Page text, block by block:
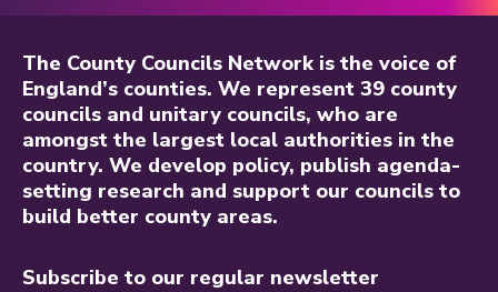
The County Councils Network is the voice of
England’s counties. We represent 39 county
councils and unitary councils, who are
amongst the largest local authorities in the
country. We develop policy, publish agenda-
setting research and support our councils to
build better county areas.
Subscribe to our regular newsletter